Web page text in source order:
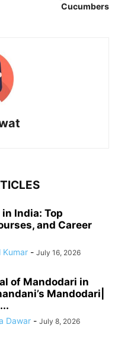
Cucumbers
India: Top
and Career
Kumar - July 16, 2026
of Mandodari in
Mandodari|
Dawar - July 8, 2026